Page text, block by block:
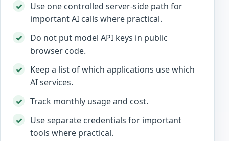
Use one controlled server-side path for
important AI calls where practical.
Do not put model API keys in public
browser code.
Keep a list of which applications use which
AI services.
Track monthly usage and cost.
Use separate credentials for important
tools where practical.